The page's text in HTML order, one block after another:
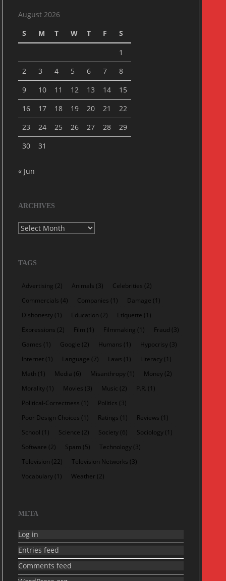
August 2026
S
M T W T F
S
1
2
3 4 5 6 7
8
9
10 11 12 13 14
15
16
17 18 19 20 21
22
23
24 25 26 27 28
29
30
31
« Jun
ARCHIVES
Archives
TAGS
Advertising (2) Animals (3) Celebrities (2)
Commercials (4) Companies (1) Damage (1)
Dishonesty (1) Education (2) Etiquette (1)
Expressions (2) Film (1) Filmmaking (1) Fraud (3)
Games (1) Google (2) Humans (1) Hypocrisy (3)
Internet (1) Language (7) Laws (1) Literacy (1)
Math (1) Media (6) Misanthropy (1) Money (2)
Morality (1) Movies (3) Music (2) P.R. (1)
Political-Correctness (1) Politics (3)
Poor Design Choices (1) Ratings (1) Reviews (1)
School (1) Science (2) Society (6) Sociology (1)
Software (2) Spam (5) Technology (3)
Television (22) Television Networks (3)
Vocabulary (1) Weather (2)
META
Log in
Entries feed
Comments feed